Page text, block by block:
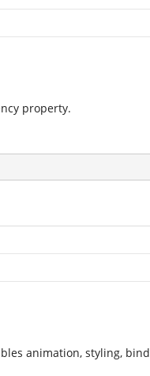
property.
animation, styling,